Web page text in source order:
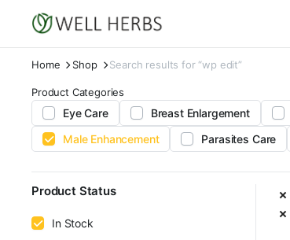
Home Shop Search results for “wp edit”
Product Categories
Eye Care Breast Enlargement
Male Enhancement
Parasites Care
Product Status
In Stock